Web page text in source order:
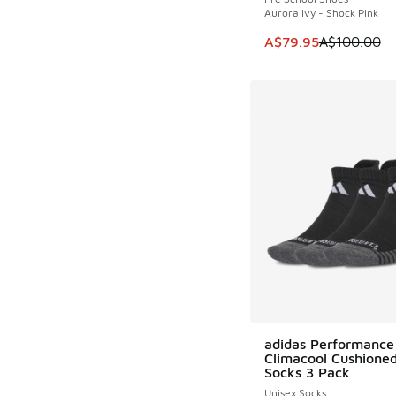
Aurora Ivy - Shock Pink
This item is on sale.
A$79.95A$100.00
adidas Performance
Climacool
Socks 3 Pack
Unisex Socks